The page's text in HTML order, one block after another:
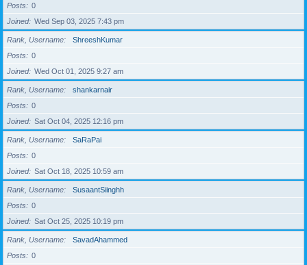
Posts
0
Joined
Wed Sep 03, 2025 7:43 pm
Rank, Username
ShreeshKumar
Posts
0
Joined
Wed Oct 01, 2025 9:27 am
Rank, Username
shankarnair
Posts
0
Joined
Sat Oct 04, 2025 12:16 pm
Rank, Username
SaRaPai
Posts
0
Joined
Sat Oct 18, 2025 10:59 am
Rank, Username
SusaantSiinghh
Posts
0
Joined
Sat Oct 25, 2025 10:19 pm
Rank, Username
SavadAhammed
Posts
0